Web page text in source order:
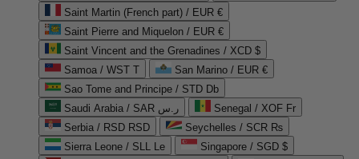
Saint Martin (French part) / EUR €
Saint Pierre and Miquelon / EUR €
Saint Vincent and the Grenadines / XCD $
Samoa / WST T
San Marino / EUR €
Sao Tome and Principe / STD Db
Saudi Arabia / SAR ر.س
Senegal / XOF Fr
Serbia / RSD RSD
Seychelles / SCR ₨
Sierra Leone / SLL Le
Singapore / SGD $